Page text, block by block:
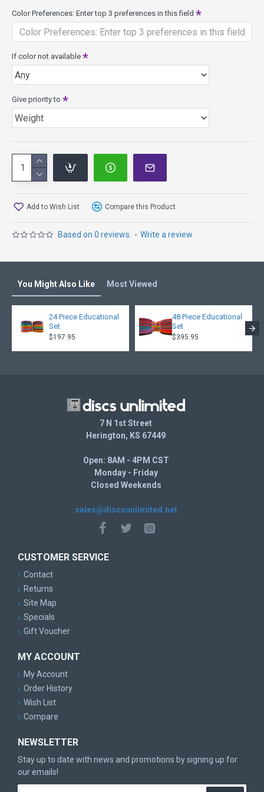
Based on 0 reviews. - Write a review
Color Preferences: Enter top 3 preferences in this field
If color not available
Give priority to
Add to Wish List Compare this Product
You Might Also Like Most Viewed
24 Piece Educational
Set
$197.95
48 Piece Educational
Set
$395.95
7 N 1st Street
Herington, KS 67449
Open: 8AM - 4PM CST
Monday - Friday
Closed Weekends
sales@discsunlimited.net
CUSTOMER SERVICE
Contact
Returns
Site Map
Specials
Gift Voucher
MY ACCOUNT
My Account
Order History
Wish List
Compare
NEWSLETTER
Stay up to date with news and promotions by signing up for
our emails!